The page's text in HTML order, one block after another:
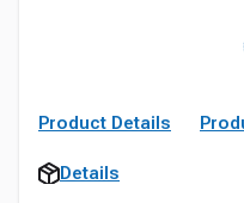
Product Details
Details